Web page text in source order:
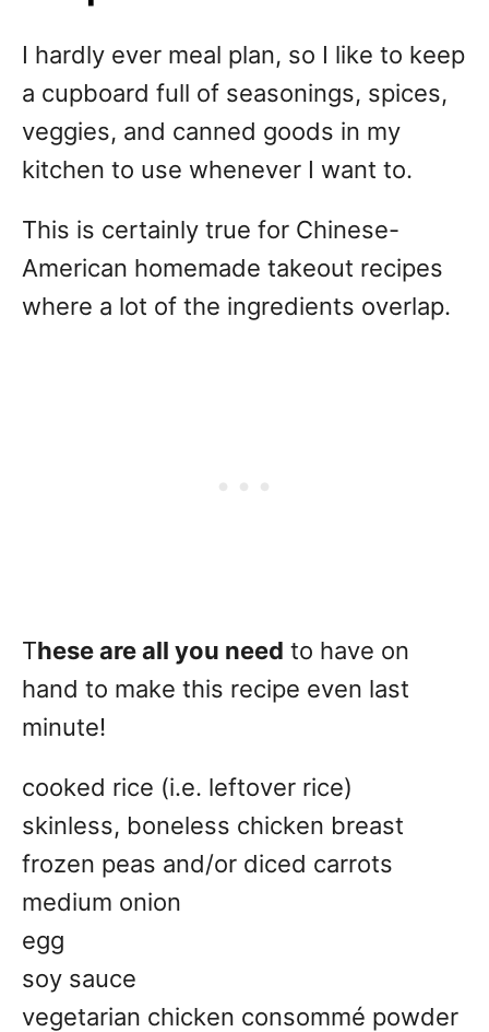
I hardly ever meal plan, so I like to keep
a cupboard full of seasonings, spices,
veggies, and canned goods in my
kitchen to use whenever I want to.
This is certainly true for Chinese-
American homemade takeout recipes
where a lot of the ingredients overlap.
These are all you need to have on
hand to make this recipe even last
minute!
cooked rice (i.e. leftover rice)
skinless, boneless chicken breast
frozen peas and/or diced carrots
medium onion
egg
soy sauce
vegetarian chicken consommé powder